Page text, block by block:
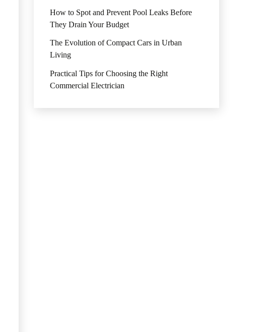
How to Spot and Prevent Pool Leaks Before
They Drain Your Budget
The Evolution of Compact Cars in Urban
Living
Practical Tips for Choosing the Right
Commercial Electrician